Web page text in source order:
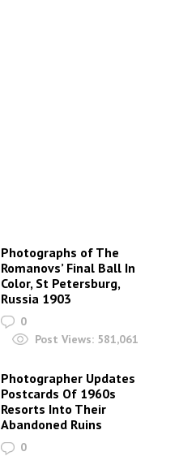
Photographs of The
Romanovs’ Final Ball In
Color, St Petersburg,
Russia 1903
0
Post Views: 581,061
Photographer Updates
Postcards Of 1960s
Resorts Into Their
Abandoned Ruins
0